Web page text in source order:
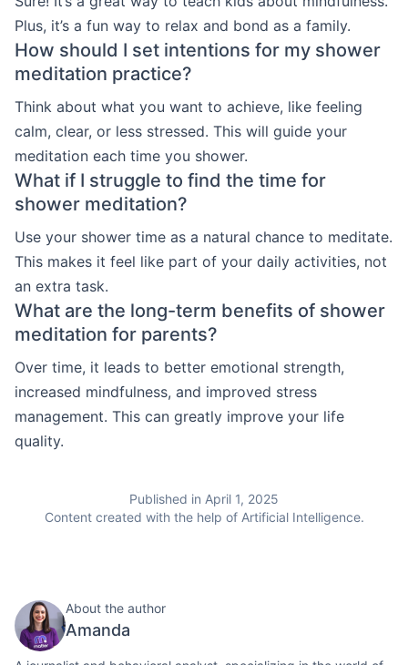
Plus, it’s a fun way to relax and bond as a family.
How should I set intentions for my shower
meditation practice?
Think about what you want to achieve, like feeling
calm, clear, or less stressed. This will guide your
meditation each time you shower.
What if I struggle to find the time for
shower meditation?
Use your shower time as a natural chance to meditate.
This makes it feel like part of your daily activities, not
an extra task.
What are the long-term benefits of shower
meditation for parents?
Over time, it leads to better emotional strength,
increased mindfulness, and improved stress
management. This can greatly improve your life
quality.
Published in April 1, 2025
Content created with the help of Artificial Intelligence.
About the author
Amanda